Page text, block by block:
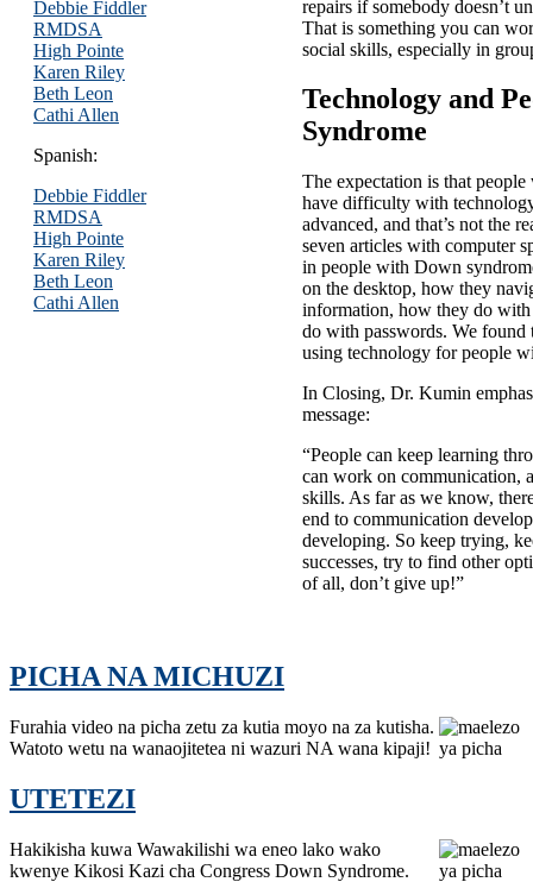
Debbie Fiddler
RMDSA
High Pointe
Karen Riley
Beth Leon
Cathi Allen
Spanish:
Debbie Fiddler
RMDSA
High Pointe
Karen Riley
Beth Leon
Cathi Allen
repairs if somebody doesn’t
That is something you can
social skills, especially in
Technology and
Syndrome
The expectation is that
have difficulty with
advanced, and that’s not the
seven articles with computer
in people with Down
on the desktop, how they
information, how they do
do with passwords. We found
using technology for people
In Closing, Dr. Kumin
message:
“People can keep learning
can work on communication,
skills. As far as we know,
end to communication
developing. So keep trying,
successes, try to find other
of all, don’t give up!”
PICHA NA MICHUZI
Furahia video na picha zetu za kutia moyo na za kutisha.
Watoto wetu na wanaojitetea ni wazuri NA wana kipaji!
UTETEZI
Hakikisha kuwa Wawakilishi wa eneo lako wako
kwenye Kikosi Kazi cha Congress Down Syndrome.